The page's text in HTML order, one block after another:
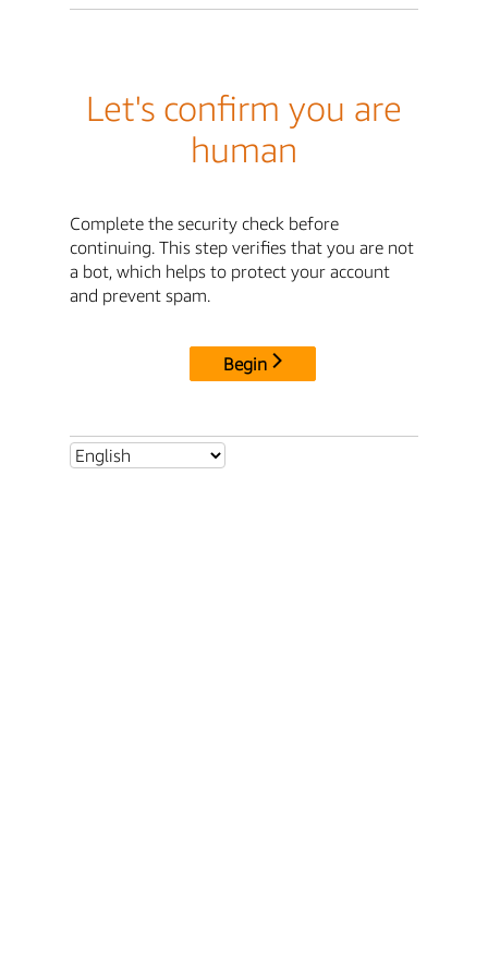
Let's confirm you are
human
Complete the security check before
continuing. This step verifies that you are not
a bot, which helps to protect your account
and prevent spam.
Begin